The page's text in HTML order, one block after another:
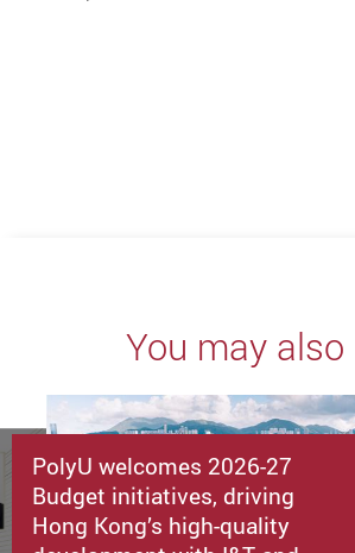
You may also
PolyU welcomes 2026-27
Budget initiatives, driving
Hong Kong’s high-quality